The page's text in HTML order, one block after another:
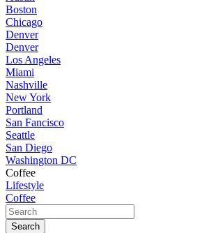
Boston
Chicago
Denver
Denver
Los Angeles
Miami
Nashville
New York
Portland
San Fancisco
Seattle
San Diego
Washington DC
Coffee
Lifestyle
Coffee